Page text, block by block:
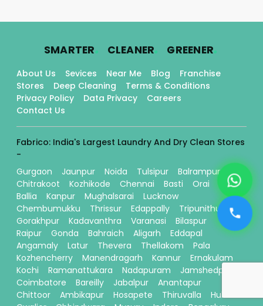
SMARTER. CLEANER. GREENER.
About Us Sevices Near Me Blog
Franchise
Stores
Deep Cleaning
Terms & Conditions
Privacy Policy
Data Privacy
Careers
Contact Us
Fabrico: India's Largest Laundry And Dry Clean Stores
-
Gurgaon
Jaunpur Noida Tulsipur
Balrampur
Chitrakoot
Kozhikode Chennai Basti
Orai
Ballia
Kanpur Mughalsarai
Lucknow
Chembumukku
Thrissur Edappally
Tripunithura
Gorakhpur
Kadavanthra Varanasi
Bilaspur
Raipur
Gonda Bahraich Aligarh
Eddapal
Angamaly
Latur Thevera Thellakom
Pala
Kozhencherry
Manendragarh Kannur
Ernakulam
Kochi
Ramanattukara Nadapuram
Jamshedpur
Coimbatore
Bareilly Jabalpur
Anantapur
Chittoor
Ambikapur Hosapete Thiruvalla
Hubli